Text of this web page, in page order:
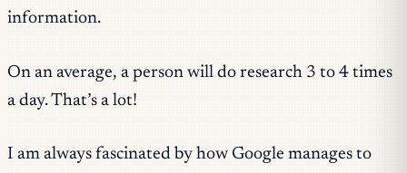
information.
On an average, a person will do research 3 to 4 times
a day. That’s a lot!
I am always fascinated by how Google manages to